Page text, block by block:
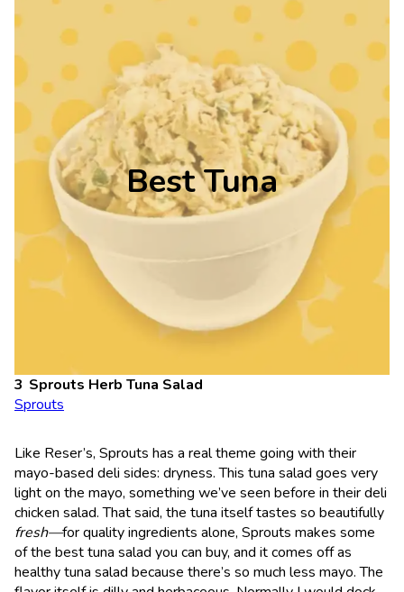
Best Tuna
Sprouts Herb Tuna Salad
Sprouts
Like Reser’s, Sprouts has a real theme going with their
mayo-based deli sides: dryness. This tuna salad goes very
light on the mayo, something we’ve seen before in their deli
chicken salad. That said, the tuna itself tastes so beautifully
fresh—for quality ingredients alone, Sprouts makes some
of the best tuna salad you can buy, and it comes off as
healthy tuna salad because there’s so much less mayo. The